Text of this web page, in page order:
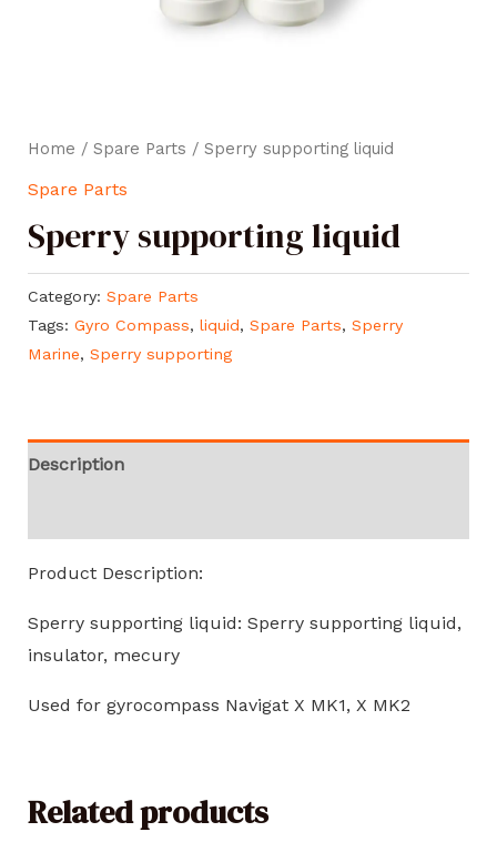
Home / Spare Parts / Sperry supporting liquid
Spare Parts
Sperry supporting liquid
Category: Spare Parts
Tags: Gyro Compass, liquid, Spare Parts, Sperry
Marine, Sperry supporting
Description
Product Description:
Sperry supporting liquid: Sperry supporting liquid,
insulator, mecury
Used for gyrocompass Navigat X MK1, X MK2
Related products